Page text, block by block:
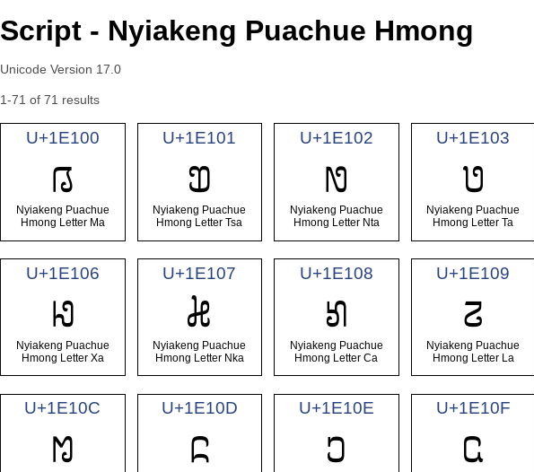
Script - Nyiakeng Puachue Hmong
Unicode Version 17.0
1-71 of 71 results
U+1E100
𞄀
Nyiakeng Puachue
Hmong Letter Ma
U+1E101
𞄁
Nyiakeng Puachue
Hmong Letter Tsa
U+1E102
𞄂
Nyiakeng Puachue
Hmong Letter Nta
U+1E103
𞄃
Nyiakeng Puachue
Hmong Letter Ta
U+1E106
𞄆
Nyiakeng Puachue
Hmong Letter Xa
U+1E107
𞄇
Nyiakeng Puachue
Hmong Letter Nka
U+1E108
𞄈
Nyiakeng Puachue
Hmong Letter Ca
U+1E109
𞄉
Nyiakeng Puachue
Hmong Letter La
U+1E10C
𞄌
U+1E10D
𞄍
U+1E10E
𞄎
U+1E10F
𞄏